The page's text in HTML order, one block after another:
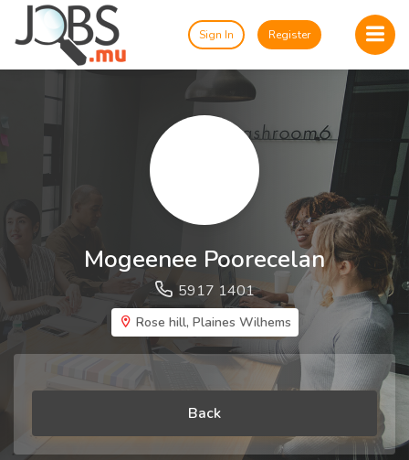
Sign In Register
Mogeenee Poorecelan
5917 1401
Rose hill, Plaines Wilhems
Back